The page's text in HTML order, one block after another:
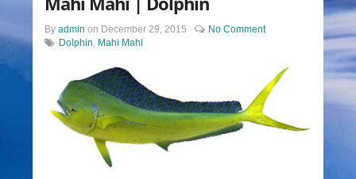
By admin on December 29, 2015
No Comment
Dolphin, Mahi Mahi